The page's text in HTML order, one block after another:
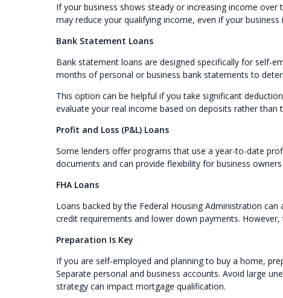
If your business shows steady or increasing income
may reduce your qualifying income, even if your business
Bank Statement Loans
Bank statement loans are designed specifically for self-
months of personal or business bank statements to
This option can be helpful if you take significant
evaluate your real income based on deposits rather than
Profit and Loss (P&L) Loans
Some lenders offer programs that use a year-to-date
documents and can provide flexibility for business
FHA Loans
Loans backed by the Federal Housing Administration
credit requirements and lower down payments.
Preparation Is Key
If you are self-employed and planning to buy a home,
Separate personal and business accounts. Avoid large
strategy can impact mortgage qualification.